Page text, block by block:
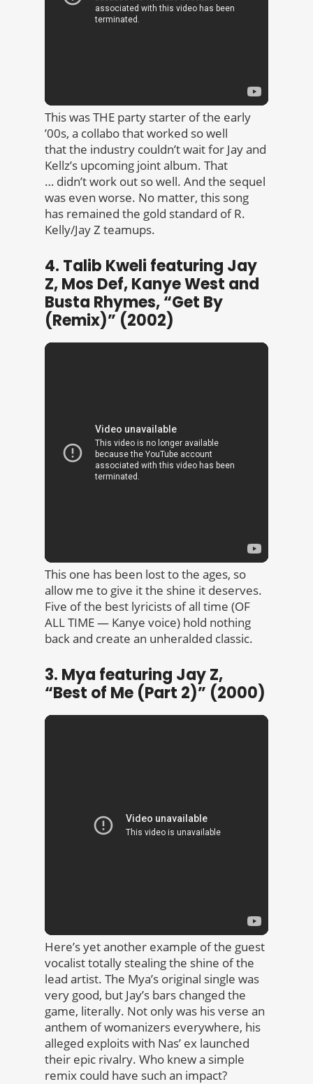
This was THE party starter of the early
’00s, a collabo that worked so well
that the industry couldn’t wait for Jay and
Kellz’s upcoming joint album. That
… didn’t work out so well. And the sequel
was even worse. No matter, this song
has remained the gold standard of R.
Kelly/Jay Z teamups.
4. Talib Kweli featuring Jay
Z, Mos Def, Kanye West and
Busta Rhymes, “Get By
(Remix)” (2002)
This one has been lost to the ages, so
allow me to give it the shine it deserves.
Five of the best lyricists of all time (OF
ALL TIME — Kanye voice) hold nothing
back and create an unheralded classic.
3. Mya featuring Jay Z,
“Best of Me (Part 2)” (2000)
Here’s yet another example of the guest
vocalist totally stealing the shine of the
lead artist. The Mya’s original single was
very good, but Jay’s bars changed the
game, literally. Not only was his verse an
anthem of womanizers everywhere, his
alleged exploits with Nas’ ex launched
their epic rivalry. Who knew a simple
remix could have such an impact?